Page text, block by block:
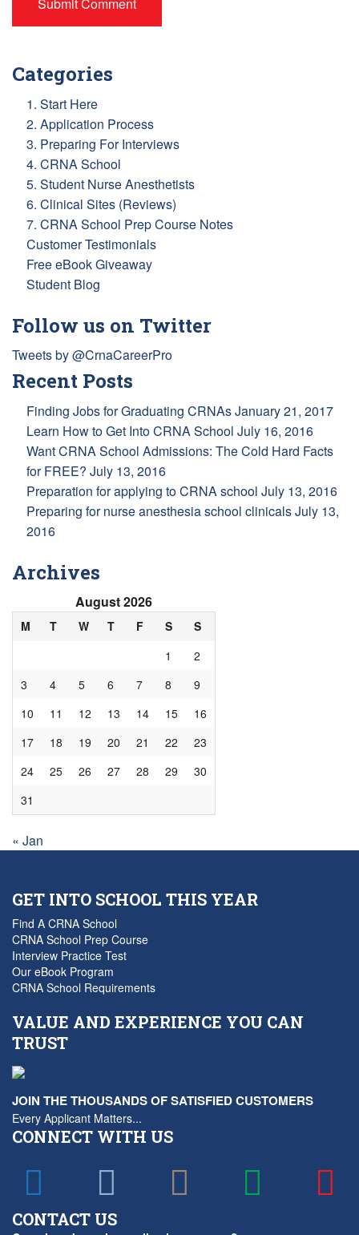
Categories
1. Start Here
2. Application Process
3. Preparing For Interviews
4. CRNA School
5. Student Nurse Anesthetists
6. Clinical Sites (Reviews)
7. CRNA School Prep Course Notes
Customer Testimonials
Free eBook Giveaway
Student Blog
Follow us on Twitter
Tweets by @CrnaCareerPro
Recent Posts
Finding Jobs for Graduating CRNAsJanuary 21, 2017
Learn How to Get Into CRNA School July 16, 2016
Want CRNA School Admissions: The Cold Hard Facts
for FREE? July 13, 2016
Preparation for applying to CRNA school July 13, 2016
Preparing for nurse anesthesia school clinicalsJuly 13,
2016
Archives
August 2026
M T W T F S
S
1
2
3
4 5 6 7 8
9
10
11 12 13 14 15
16
17
18 19 20 21 22
23
24
25 26 27 28 29
30
31
« Jan
GET INTO SCHOOL THIS YEAR
Find A CRNA School
CRNA School Prep Course
Interview Practice Test
Our eBook Program
CRNA School Requirements
VALUE AND EXPERIENCE YOU CAN
TRUST
JOIN THE THOUSANDS OF SATISFIED CUSTOMERS
Every Applicant Matters...
CONNECT WITH US
CONTACT US